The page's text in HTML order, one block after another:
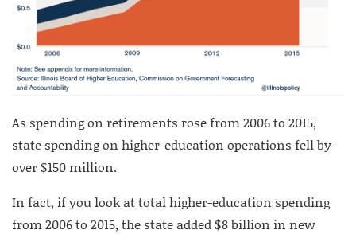
As spending on retirements rose from 2006 to 2015,
state spending on higher-education operations fell by
over $150 million.
In fact, if you look at total higher-education spending
from 2006 to 2015, the state added $8 billion in new